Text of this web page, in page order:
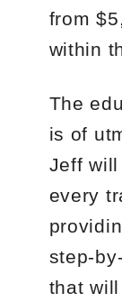
from
within
The
is of
Jeff
every
step-
that